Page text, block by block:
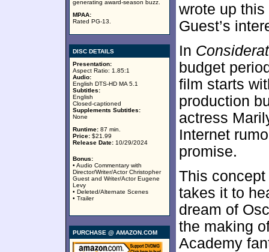
generating award-season buzz.
MPAA:
Rated PG-13.
DISC DETAILS
Presentation:
Aspect Ratio: 1.85:1
Audio:
English DTS-HD MA 5.1
Subtitles:
English
Closed-captioned
Supplements Subtitles:
None
Runtime: 87 min.
Price: $21.99
Release Date: 10/29/2024
Bonus:
• Audio Commentary with
Director/Writer/Actor Christopher
Guest and Writer/Actor Eugene
Levy
• Deleted/Alternate Scenes
• Trailer
PURCHASE @ AMAZON.COM
wrote up
Guest’s
In
budget
film starts
production
actress
Internet
promise.
This
takes it to
dream of
the making
Academy